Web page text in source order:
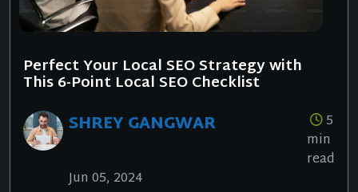
Perfect Your Local SEO Strategy with
This 6-Point Local SEO Checklist
SHREY GANGWAR
5
min
read
Jun 05, 2024